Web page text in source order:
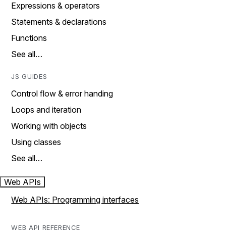
Expressions & operators
Statements & declarations
Functions
See all…
JS GUIDES
Control flow & error handing
Loops and iteration
Working with objects
Using classes
See all…
Web APIs
Web APIs: Programming interfaces
WEB API REFERENCE